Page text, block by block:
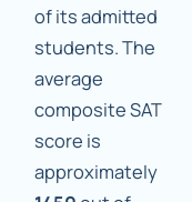
of its admitted
students. The
average
composite SAT
score is
approximately